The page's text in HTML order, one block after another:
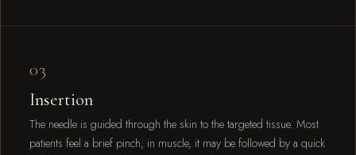
03
Insertion
The needle is guided through the skin to the targeted tissue. Most
patients feel a brief pinch; in muscle, it may be followed by a quick